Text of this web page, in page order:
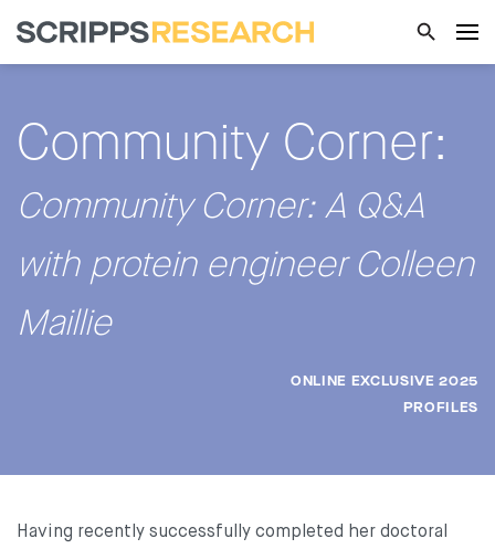
Community Corner:
Community Corner: A Q&A
with protein engineer Colleen
Maillie
ONLINE EXCLUSIVE 2025
PROFILES
Having recently successfully completed her doctoral